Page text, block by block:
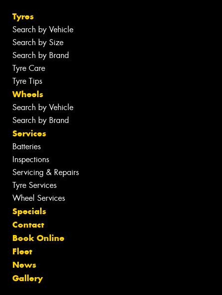
Tyres
Search by Vehicle
Search by Size
Search by Brand
Tyre Care
Tyre Tips
Wheels
Search by Vehicle
Search by Brand
Services
Batteries
Inspections
Servicing & Repairs
Tyre Services
Wheel Services
Specials
Contact
Book Online
Fleet
News
Gallery